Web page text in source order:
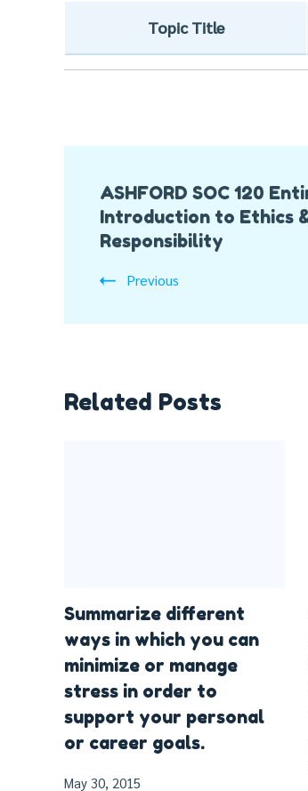
Topic Title
Navigation
ASHFORD SOC 120
Introduction to Ethics
Responsibility
Previous
Related Posts
Summarize different
ways in which you can
minimize or manage
stress in order to
support your personal
or career goals.
May 30, 2015